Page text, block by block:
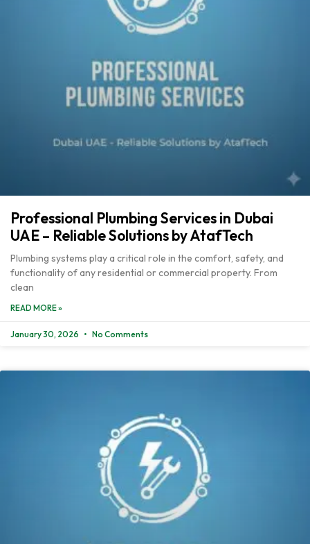
Professional Plumbing Services in Dubai
UAE – Reliable Solutions by AtafTech
Plumbing systems play a critical role in the comfort, safety, and
functionality of any residential or commercial property. From
clean
READ MORE »
January 30, 2026 No Comments